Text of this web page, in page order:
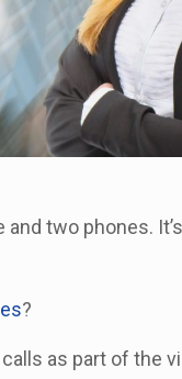
two phones.
?
as part of the